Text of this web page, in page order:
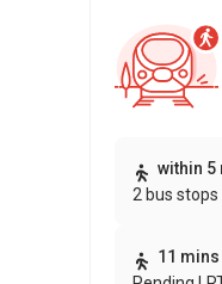
within 5
2 bus stops
11 mins